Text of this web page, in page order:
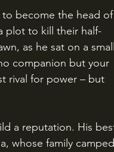
plot to kill their half-
as he sat on a small
companion but your
rival for power – but
whose family camped